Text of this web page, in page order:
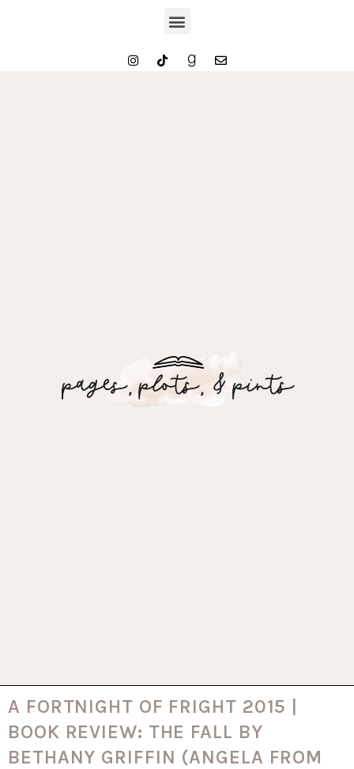
A FORTNIGHT OF FRIGHT 2015 |
BOOK REVIEW: THE FALL BY
BETHANY GRIFFIN (ANGELA FROM